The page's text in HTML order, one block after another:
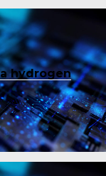
hydrogen